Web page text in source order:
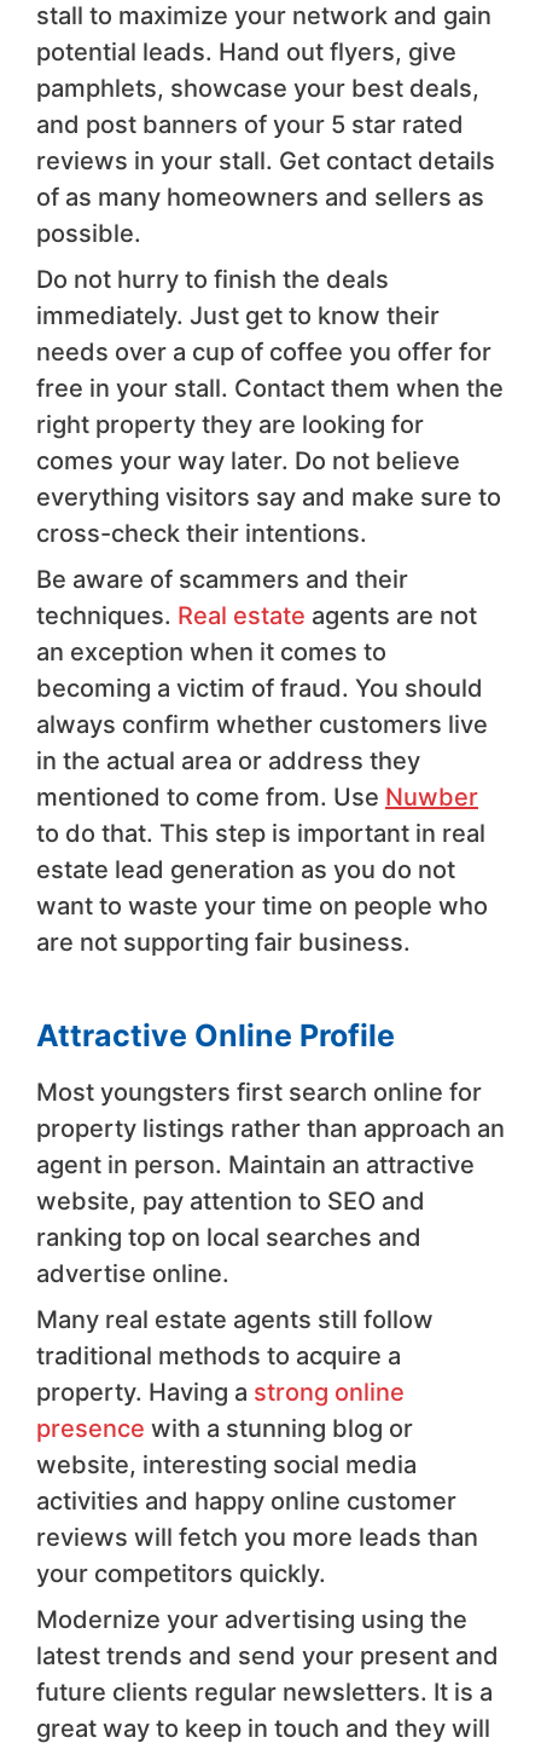
stall to maximize your network and gain
potential leads. Hand out flyers, give
pamphlets, showcase your best deals,
and post banners of your 5 star rated
reviews in your stall. Get contact details
of as many homeowners and sellers as
possible.
Do not hurry to finish the deals
immediately. Just get to know their
needs over a cup of coffee you offer for
free in your stall. Contact them when the
right property they are looking for
comes your way later. Do not believe
everything visitors say and make sure to
cross-check their intentions.
Be aware of scammers and their
techniques. Real estate agents are not
an exception when it comes to
becoming a victim of fraud. You should
always confirm whether customers live
in the actual area or address they
mentioned to come from. Use Nuwber
to do that. This step is important in real
estate lead generation as you do not
want to waste your time on people who
are not supporting fair business.
Attractive Online Profile
Most youngsters first search online for
property listings rather than approach an
agent in person. Maintain an attractive
website, pay attention to SEO and
ranking top on local searches and
advertise online.
Many real estate agents still follow
traditional methods to acquire a
property. Having a strong online
presence with a stunning blog or
website, interesting social media
activities and happy online customer
reviews will fetch you more leads than
your competitors quickly.
Modernize your advertising using the
latest trends and send your present and
future clients regular newsletters. It is a
great way to keep in touch and they will